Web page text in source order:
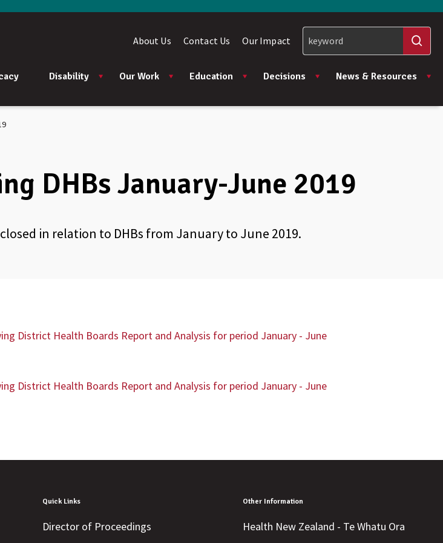
Disability Our Work Education Decisions News & Resources
About Us Contact Us Our Impact
DHBs January-June 2019
in relation to DHBs from January to June 2019.
District Health Boards Report and Analysis for period January - June
District Health Boards Report and Analysis for period January - June
Quick Links
Director of Proceedings
Other Information
Health New Zealand - Te Whatu Ora